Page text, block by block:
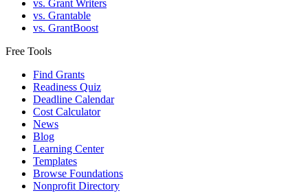
vs. Grant Writers
vs. Grantable
vs. GrantBoost
Free Tools
Find Grants
Readiness Quiz
Deadline Calendar
Cost Calculator
News
Blog
Learning Center
Templates
Browse Foundations
Nonprofit Directory